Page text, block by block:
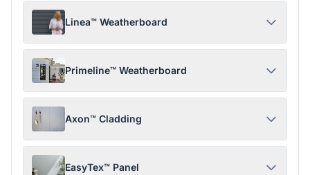
Linea™ Weatherboard
Primeline™ Weatherboard
Axon™ Cladding
EasyTex™ Panel